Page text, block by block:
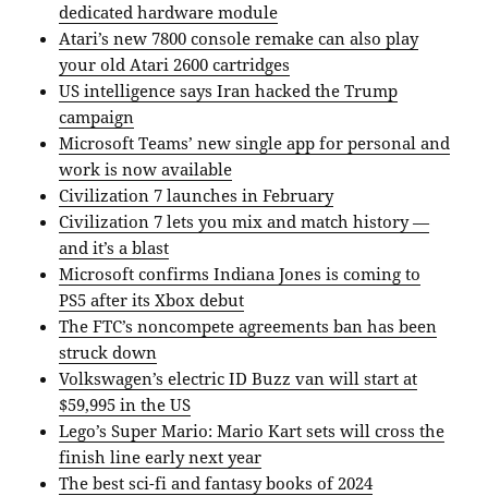
dedicated hardware module
Atari’s new 7800 console remake can also play
your old Atari 2600 cartridges
US intelligence says Iran hacked the Trump
campaign
Microsoft Teams’ new single app for personal and
work is now available
Civilization 7 launches in February
Civilization 7 lets you mix and match history —
and it’s a blast
Microsoft confirms Indiana Jones is coming to
PS5 after its Xbox debut
The FTC’s noncompete agreements ban has been
struck down
Volkswagen’s electric ID Buzz van will start at
$59,995 in the US
Lego’s Super Mario: Mario Kart sets will cross the
finish line early next year
The best sci-fi and fantasy books of 2024